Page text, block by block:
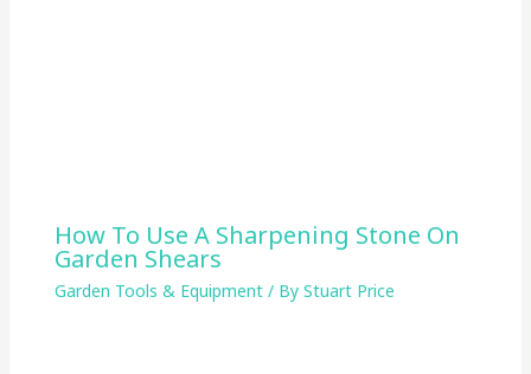
How To Use A Sharpening Stone On
Garden Shears
Garden Tools & Equipment/ By Stuart Price